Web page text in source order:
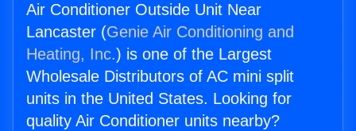
Air Conditioner Outside Unit Near
Lancaster (Genie Air Conditioning and
Heating, Inc.) is one of the Largest
Wholesale Distributors of AC mini split
units in the United States. Looking for
quality Air Conditioner units nearby?